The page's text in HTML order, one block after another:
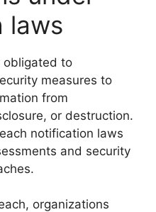
laws
obligated to
measures to
from
or destruction.
notification laws
and security
organizations